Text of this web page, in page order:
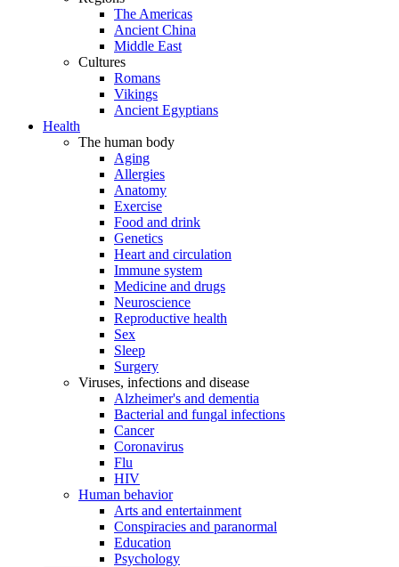
The Americas
Ancient China
Middle East
Cultures
Romans
Vikings
Ancient Egyptians
Health
The human body
Aging
Allergies
Anatomy
Exercise
Food and drink
Genetics
Heart and circulation
Immune system
Medicine and drugs
Neuroscience
Reproductive health
Sex
Sleep
Surgery
Viruses, infections and disease
Alzheimer's and dementia
Bacterial and fungal infections
Cancer
Coronavirus
Flu
HIV
Human behavior
Arts and entertainment
Conspiracies and paranormal
Education
Psychology